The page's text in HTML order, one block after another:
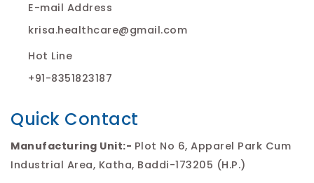
Hot Line
+91-8351823187
E-mail Address
krisa.healthcare@gmail.com
Quick Contact
Manufacturing Unit:- Plot No 6, Apparel Park Cum
Industrial Area, Katha, Baddi-173205 (H.P.)